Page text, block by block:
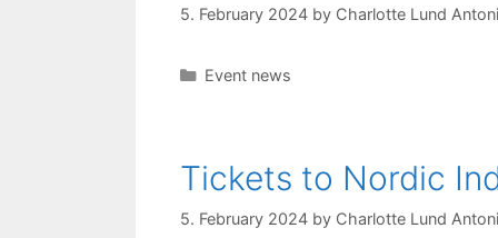
5. February 2024 by Charlotte Lund
Categories
Event news
Tickets to Nordic
5. February 2024 by Charlotte Lund